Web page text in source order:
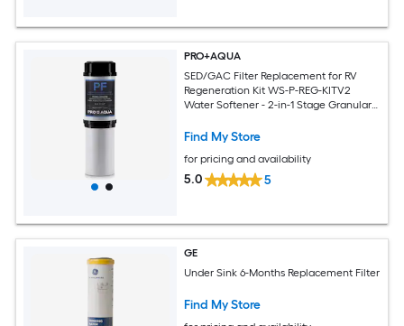
PRO+AQUA
SED/GAC Filter Replacement for RV
Regeneration Kit WS-P-REG-KITV2
Water Softener - 2-in-1 Stage Granular
Chlorine, Chemicals, Bad Taste and
Find My Store
for pricing and availability
5.0 5
GE
Under Sink 6-Months Replacement Filter
Find My Store